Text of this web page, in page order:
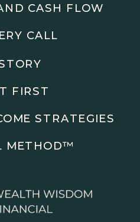
and follow along as we
Loops
CALL
FIRST
CASH FLOW
METHOD™️
STRATEGIES